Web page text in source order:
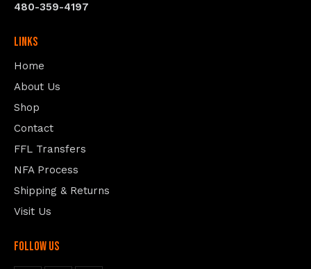
480-359-4197
Links
Home
About Us
Shop
Contact
FFL Transfers
NFA Process
Shipping & Returns
Visit Us
follow us